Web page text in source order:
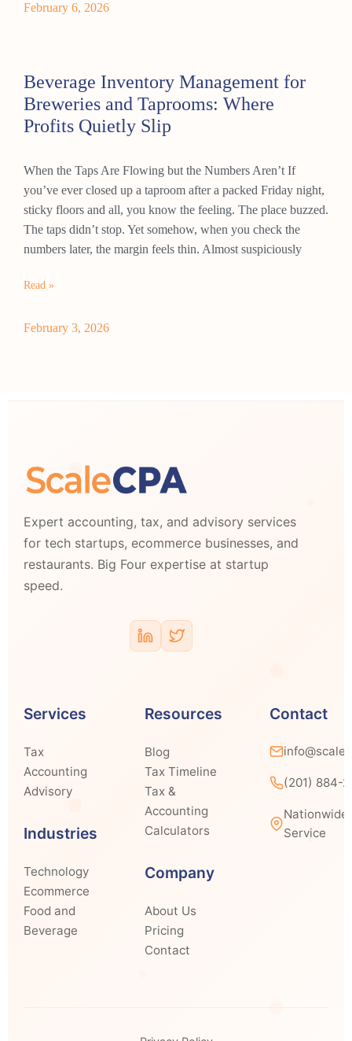
February 6, 2026
Beverage Inventory Management for
Breweries and Taprooms: Where
Profits Quietly Slip
When the Taps Are Flowing but the Numbers Aren’t If
you’ve ever closed up a taproom after a packed Friday night,
sticky floors and all, you know the feeling. The place buzzed.
The taps didn’t stop. Yet somehow, when you check the
numbers later, the margin feels thin. Almost suspiciously
Read »
February 3, 2026
Expert accounting, tax, and advisory services
for tech startups, ecommerce businesses, and
restaurants. Big Four expertise at startup
speed.
Services
Tax
Accounting
Advisory
Industries
Technology
Ecommerce
Food and
Beverage
Resources
Blog
Tax Timeline
Tax &
Accounting
Calculators
Company
About Us
Pricing
Contact
Contact
(201) 884-
Nationwide
Service